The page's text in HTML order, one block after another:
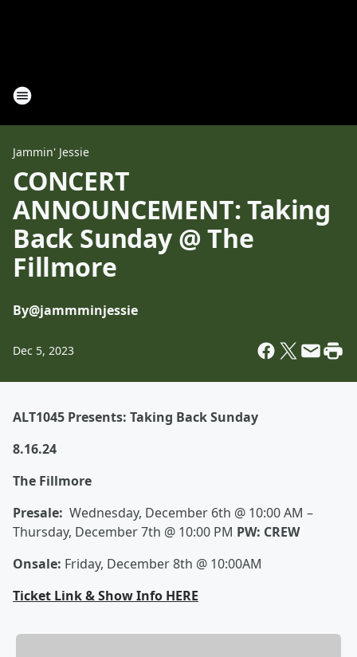
Jammin' Jessie
CONCERT
ANNOUNCEMENT: Taking
Back Sunday @ The
Fillmore
By@jammminjessie
Dec 5, 2023
ALT1045 Presents: Taking Back Sunday
8.16.24
The Fillmore
Presale: Wednesday, December 6th @ 10:00 AM –
Thursday, December 7th @ 10:00 PM PW: CREW
Onsale: Friday, December 8th @ 10:00AM
Ticket Link & Show Info HERE